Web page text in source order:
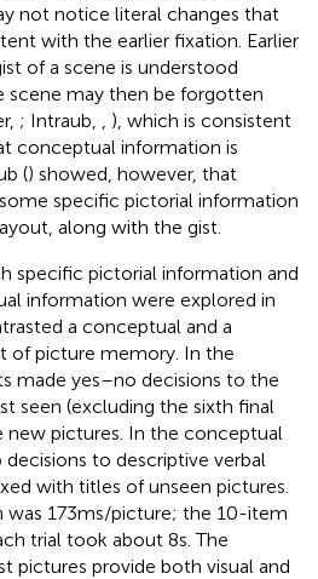
not notice literal changes that
with the earlier fixation. Earlier
of a scene is understood
scene may then be forgotten
; Intraub,
), which is consistent
conceptual information is
() showed, however, that
specific pictorial information
along with the gist.
specific pictorial information and
information were explored in
a conceptual and a
of picture memory. In the
made yes–no decisions to the
seen (excluding the sixth final
pictures. In the conceptual
to descriptive verbal
with titles of unseen pictures.
was 173 ms/picture; the 10-item
trial took about 8 s. The
pictures provide both visual and